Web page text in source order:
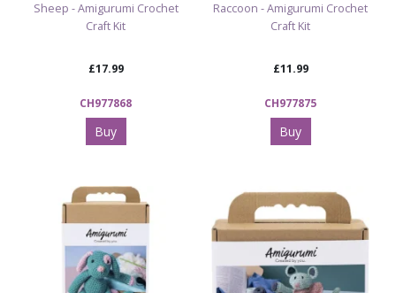
Sheep - Amigurumi Crochet
Craft Kit
£17.99
CH977868
Buy
Raccoon - Amigurumi Crochet
Craft Kit
£11.99
CH977875
Buy